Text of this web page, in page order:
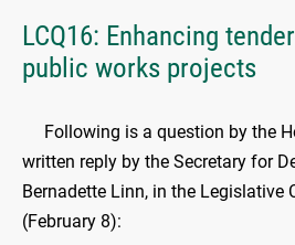
LCQ16: Enhancing
public works projects
Following is a question by the
written reply by the Secretary for
Bernadette Linn, in the Legislative
(February 8):